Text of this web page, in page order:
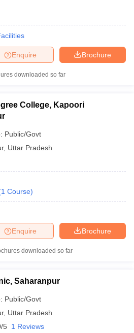
Brochure
Enquire
downloaded so far
College, Kapoori
Public/Govt
, Uttar Pradesh
1 Course)
Brochure
Enquire
downloaded so far
Saharanpur
Public/Govt
, Uttar Pradesh
5 1 Reviews